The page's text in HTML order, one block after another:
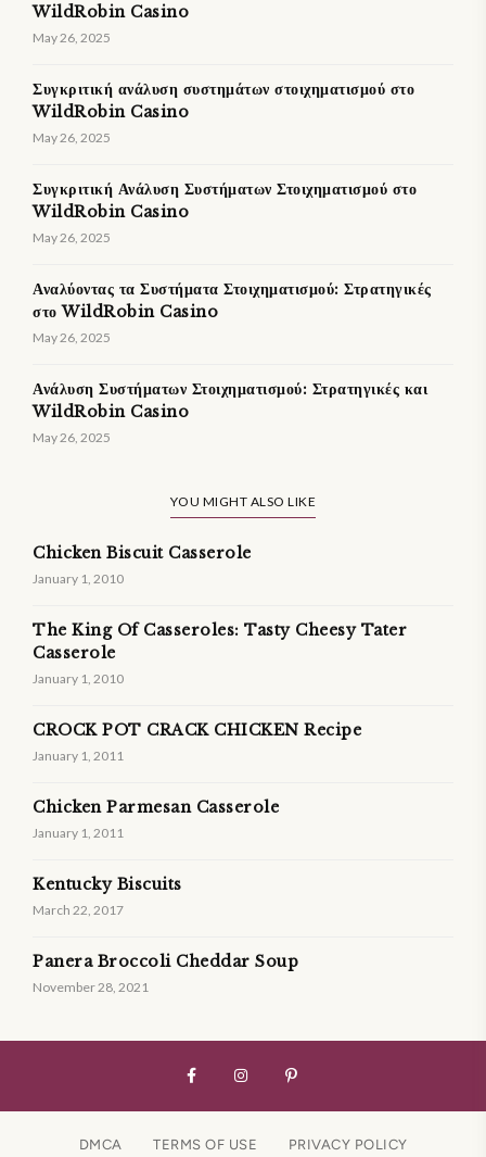
WildRobin Casino
May 26, 2025
Συγκριτική ανάλυση συστημάτων στοιχηματισμού στο
WildRobin Casino
May 26, 2025
Συγκριτική Ανάλυση Συστήματων Στοιχηματισμού στο
WildRobin Casino
May 26, 2025
Αναλύοντας τα Συστήματα Στοιχηματισμού: Στρατηγικές
στο WildRobin Casino
May 26, 2025
Ανάλυση Συστήματων Στοιχηματισμού: Στρατηγικές και
WildRobin Casino
May 26, 2025
YOU MIGHT ALSO LIKE
Chicken Biscuit Casserole
January 1, 2010
The King Of Casseroles: Tasty Cheesy Tater
Casserole
January 1, 2010
CROCK POT CRACK CHICKEN Recipe
January 1, 2011
Chicken Parmesan Casserole
January 1, 2011
Kentucky Biscuits
March 22, 2017
Panera Broccoli Cheddar Soup
November 28, 2021
DMCA TERMS OF USE
PRIVACY POLICY